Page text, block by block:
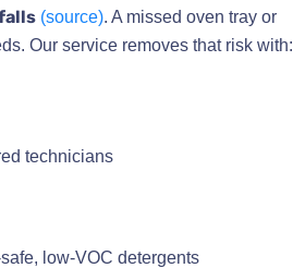
(source). A missed oven tray or
Our service removes that risk with:
technicians
low-VOC detergents